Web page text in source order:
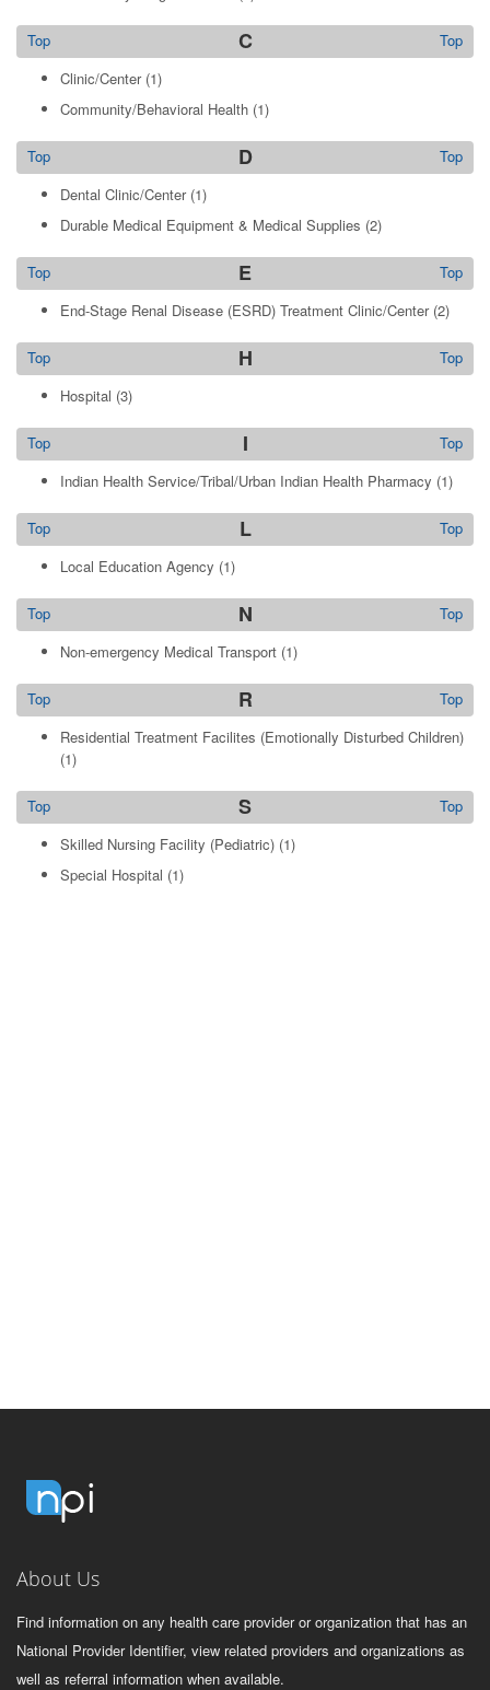
C Top
Top
Clinic/Center(1)
Community/Behavioral Health (1)
D Top
Top
Dental Clinic/Center(1)
Durable Medical Equipment & Medical Supplies (2)
E Top
Top
End-Stage Renal Disease (ESRD) Treatment Clinic/Center(2)
H Top
Top
Hospital (3)
I Top
Top
Indian Health Service/Tribal/Urban Indian Health Pharmacy (1)
L Top
Top
Local Education Agency (1)
N Top
Top
Non-emergency Medical Transport (1)
R Top
Top
Residential Treatment Facilites (Emotionally Disturbed Children)
(1)
S Top
Top
Skilled Nursing Facility (Pediatric) (1)
Special Hospital (1)
About Us
Find information on any health care provider or organization that has an
National Provider Identifier, view related providers and organizations as
well as referral information when available.